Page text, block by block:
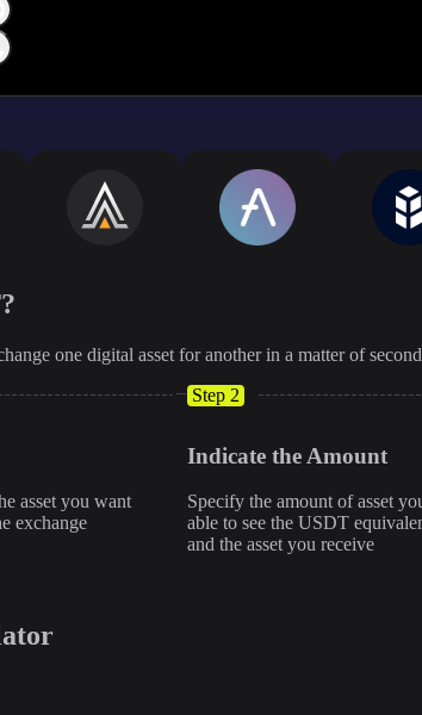
one digital asset for another in a matter of
asset you want
exchange
Step 2
Indicate the Amount
Specify the amount of asset
able to see the USDT
and the asset you receive